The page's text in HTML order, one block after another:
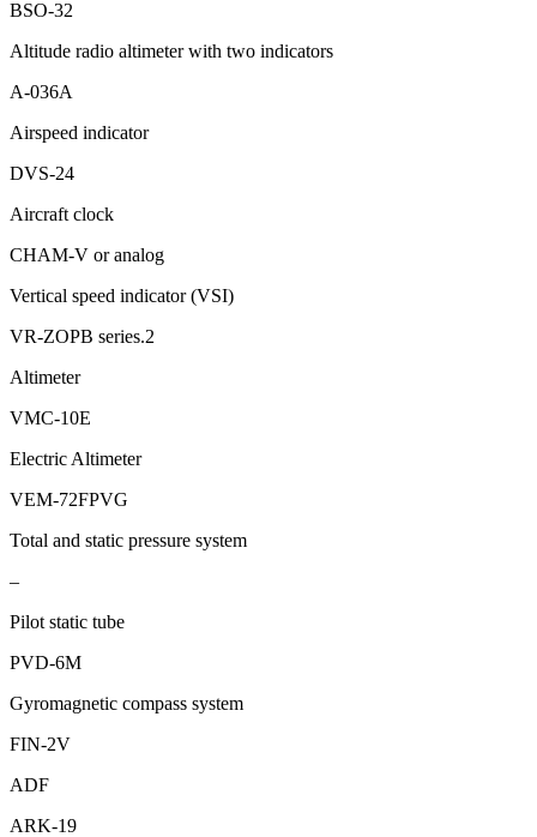
BSO-32
Altitude radio altimeter with two indicators
А-036А
Airspeed indicator
DVS-24
Aircraft clock
CHAM-V or analog
Vertical speed indicator (VSI)
VR-ZOPB series.2
Altimeter
VMC-10E
Electric Altimeter
VEM-72FPVG
Total and static pressure system
–
Pilot static tube
PVD-6М
Gyromagnetic compass system
FIN-2V
ADF
ARK-19